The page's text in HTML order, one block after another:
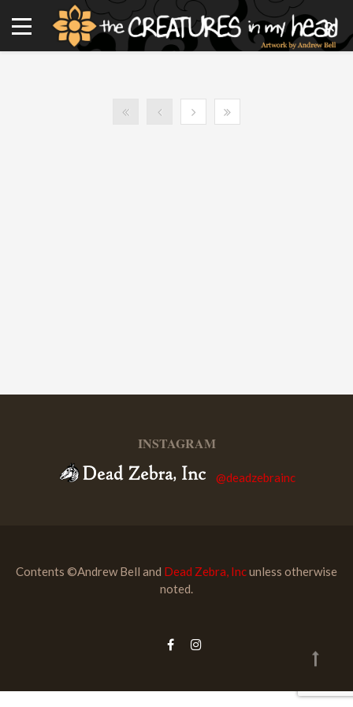
INSTAGRAM
@deadzebrainc
Contents ©Andrew Bell and Dead Zebra, Incunless otherwise
noted.